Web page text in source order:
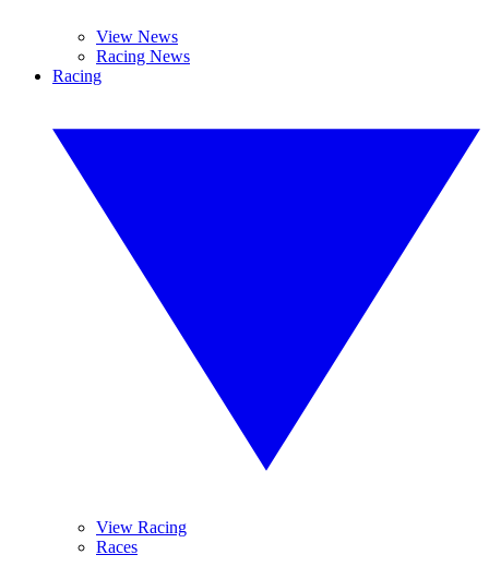
View News
Racing News
Racing
View Racing
Races